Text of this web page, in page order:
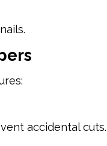
accidental cuts.